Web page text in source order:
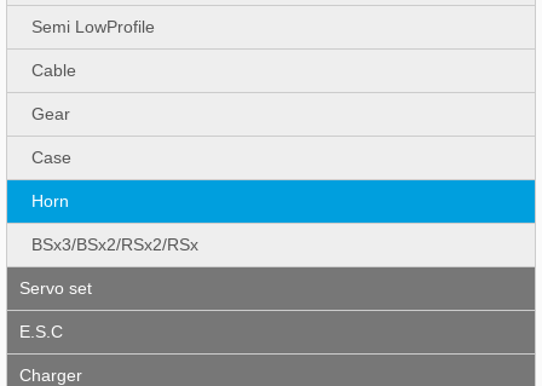
Semi LowProfile
Cable
Gear
Case
Horn
BSx3/BSx2/RSx2/RSx
Servo set
E.S.C
Charger